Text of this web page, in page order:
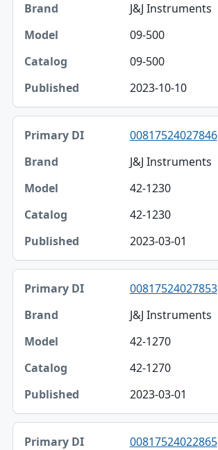
J&J Instruments
09-500
09-500
2023-10-10
00817524027846
J&J Instruments
42-1230
42-1230
2023-03-01
00817524027853
J&J Instruments
42-1270
42-1270
2023-03-01
00817524022865